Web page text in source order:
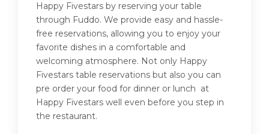
Happy Fivestars by reserving your table
through Fuddo. We provide easy and hassle-
free reservations, allowing you to enjoy your
favorite dishes in a comfortable and
welcoming atmosphere. Not only Happy
Fivestars table reservations but also you can
pre order your food for dinner or lunch at
Happy Fivestars well even before you step in
the restaurant.